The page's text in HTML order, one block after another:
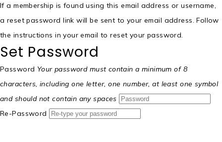
If a membership is found using this email address or username,
a reset password link will be sent to your email address. Follow
the instructions in your email to reset your password.
Set Password
Password Your password must contain a minimum of 8
characters, including one letter, one number, at least one symbol
and should not contain any spaces
Re-Password